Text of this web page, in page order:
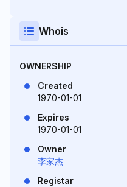
Whois
OWNERSHIP
Created
1970-01-01
Expires
1970-01-01
Owner
李家杰
Registar